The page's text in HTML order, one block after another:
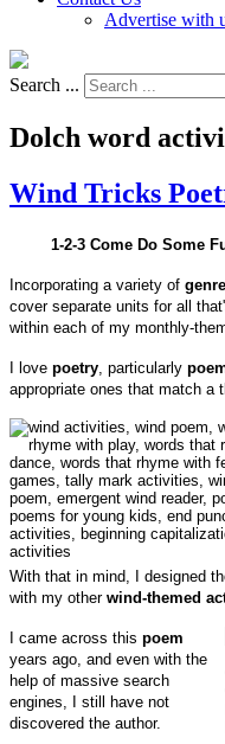
Advertise with
Search ...
Dolch word
Wind Tricks
1-2-3 Come Do Some
Incorporating a variety of genre
cover separate units for all
within each of my monthly-
I love poetry , particularly
appropriate ones that match a
With that in mind, I designed
with my other wind-themed
I came across this poem
years ago, and even with the
help of massive search
engines, I still have not
discovered the author.